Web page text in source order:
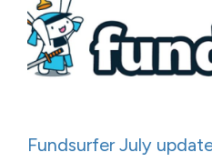
Fundsurfer July